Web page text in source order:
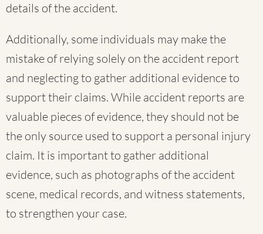
details of the accident.
Additionally, some individuals may make the
mistake of relying solely on the accident report
and neglecting to gather additional evidence to
support their claims. While accident reports are
valuable pieces of evidence, they should not be
the only source used to support a personal injury
claim. It is important to gather additional
evidence, such as photographs of the accident
scene, medical records, and witness statements,
to strengthen your case.